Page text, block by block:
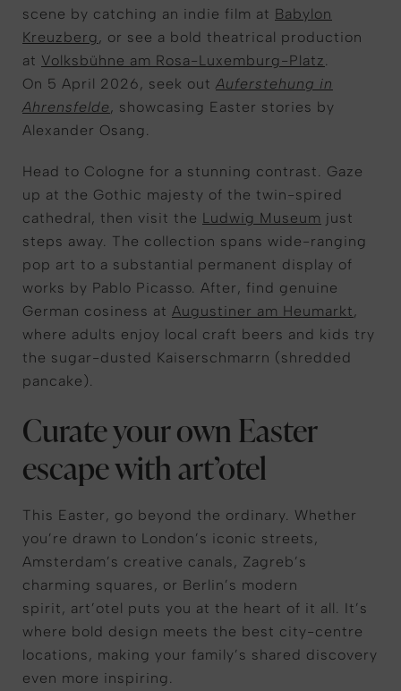
scene by catching an indie film at Babylon
Kreuzberg, or see a bold theatrical production
at Volksbühne am Rosa-Luxemburg-Platz.
On 5 April 2026, seek out Auferstehung in
Ahrensfelde, showcasing Easter stories by
Alexander Osang.
Head to Cologne for a stunning contrast. Gaze
up at the Gothic majesty of the twin-spired
cathedral, then visit the Ludwig Museum just
steps away. The collection spans wide-ranging
pop art to a substantial permanent display of
works by Pablo Picasso. After, find genuine
German cosiness at Augustiner am Heumarkt,
where adults enjoy local craft beers and kids try
the sugar-dusted Kaiserschmarrn (shredded
pancake).
Curate your own Easter
escape with art’otel
This Easter, go beyond the ordinary. Whether
you’re drawn to London’s iconic streets,
Amsterdam’s creative canals, Zagreb’s
charming squares, or Berlin’s modern
spirit, art’otel puts you at the heart of it all. It’s
where bold design meets the best city-centre
locations, making your family’s shared discovery
even more inspiring.